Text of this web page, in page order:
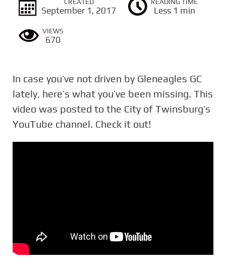
September 1, 2017 Less 1 min
VIEWS
670
In case you’ve not driven by Gleneagles GC​
lately, here’s what you’ve been missing. This
video was posted to the City of Twinsburg’s
YouTube channel. Check it out!